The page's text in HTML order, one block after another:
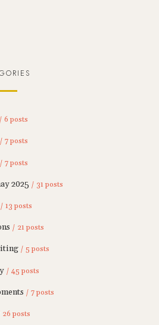
/ 6 posts
/ 7 posts
/ 7 posts
2025 / 31 posts
/ 13 posts
/ 21 posts
/ 5 posts
/ 45 posts
/ 7 posts
26 posts